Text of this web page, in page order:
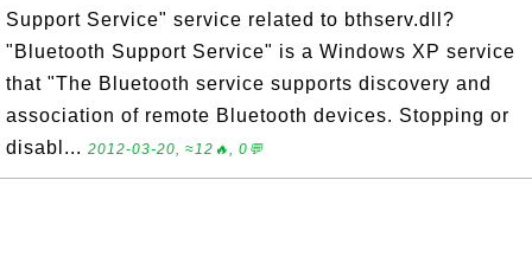
Support Service" service related to bthserv.dll?
"Bluetooth Support Service" is a Windows XP service
that "The Bluetooth service supports discovery and
association of remote Bluetooth devices. Stopping or
disabl... 2012-03-20, ≈12🔥, 0💬